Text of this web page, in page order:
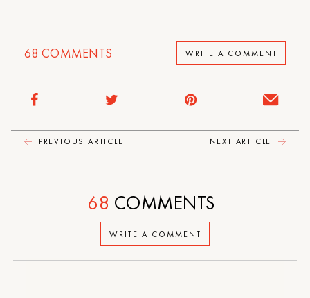
68 COMMENTS WRITE A COMMENT
PREVIOUS ARTICLE NEXT ARTICLE
WRITE A COMMENT
68 COMMENTS